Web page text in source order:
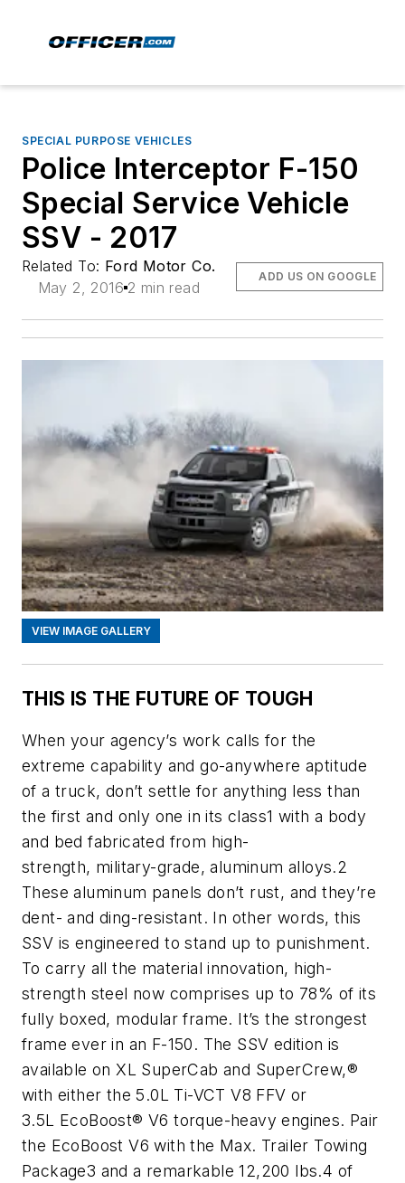
SPECIAL PURPOSE VEHICLES
Police Interceptor F-150
Special Service Vehicle
SSV - 2017
Related To: Ford Motor Co.
May 2, 2016 2 min read
ADD US ON GOOGLE
VIEW IMAGE GALLERY
THIS IS THE FUTURE OF TOUGH
When your agency’s work calls for the
extreme capability and go-anywhere aptitude
of a truck, don’t settle for anything less than
the first and only one in its class1 with a body
and bed fabricated from high-
strength, military-grade, aluminum alloys.2
These aluminum panels don’t rust, and they’re
dent- and ding-resistant. In other words, this
SSV is engineered to stand up to punishment.
To carry all the material innovation, high-
strength steel now comprises up to 78% of its
fully boxed, modular frame. It’s the strongest
frame ever in an F-150. The SSV edition is
available on XL SuperCab and SuperCrew,®
with either the 5.0L Ti-VCT V8 FFV or
3.5L EcoBoost® V6 torque-heavy engines. Pair
the EcoBoost V6 with the Max. Trailer Towing
Package3 and a remarkable 12,200 lbs.4 of